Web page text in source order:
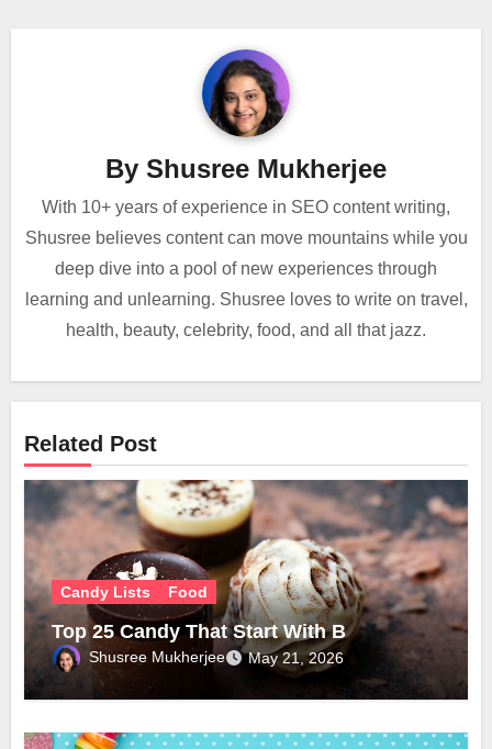
By Shusree Mukherjee
With 10+ years of experience in SEO content writing,
Shusree believes content can move mountains while you
deep dive into a pool of new experiences through
learning and unlearning. Shusree loves to write on travel,
health, beauty, celebrity, food, and all that jazz.
Related Post
Candy Lists Food
Top 25 Candy That Start With B
Shusree Mukherjee May 21, 2026